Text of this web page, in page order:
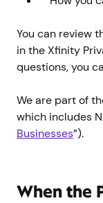
You can review
in the Xfinity
questions, you
We are part of
which includes
Businesses”).
When the